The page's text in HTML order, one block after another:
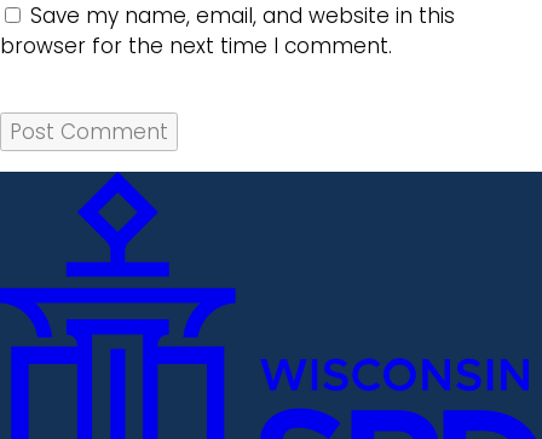
Save my name, email, and website in this
browser for the next time I comment.